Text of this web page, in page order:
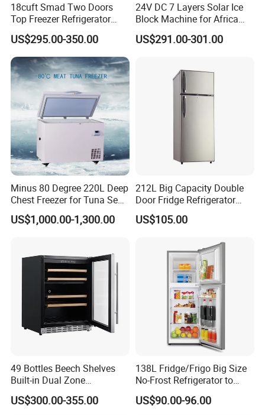
Welcome to Contact us :
18cuft Smad Two Doors
Top Freezer Refrigerator
with 2 Drawers
US$295.00-350.00
24V DC 7 Layers Solar Ice
Block Machine for Africa
Nigeria Silver Ice-Maker
Solaire Freezer Congelator
US$291.00-301.00
Minus 80 Degree 220L Deep
Chest Freezer for Tuna Sea
Fish Low Temperature
Freezer
US$1,000.00-1,300.00
212L Big Capacity Double
Door Fridge Refrigerator
Double Door Refrigerator
with Freezer
US$105.00
49 Bottles Beech Shelves
Built-in Dual Zone
Compressor Cooling Wine
Cooler
US$300.00-355.00
138L Fridge/Frigo Big Size
No-Frost Refrigerator to
Stay Fresh Freezer
US$90.00-96.00